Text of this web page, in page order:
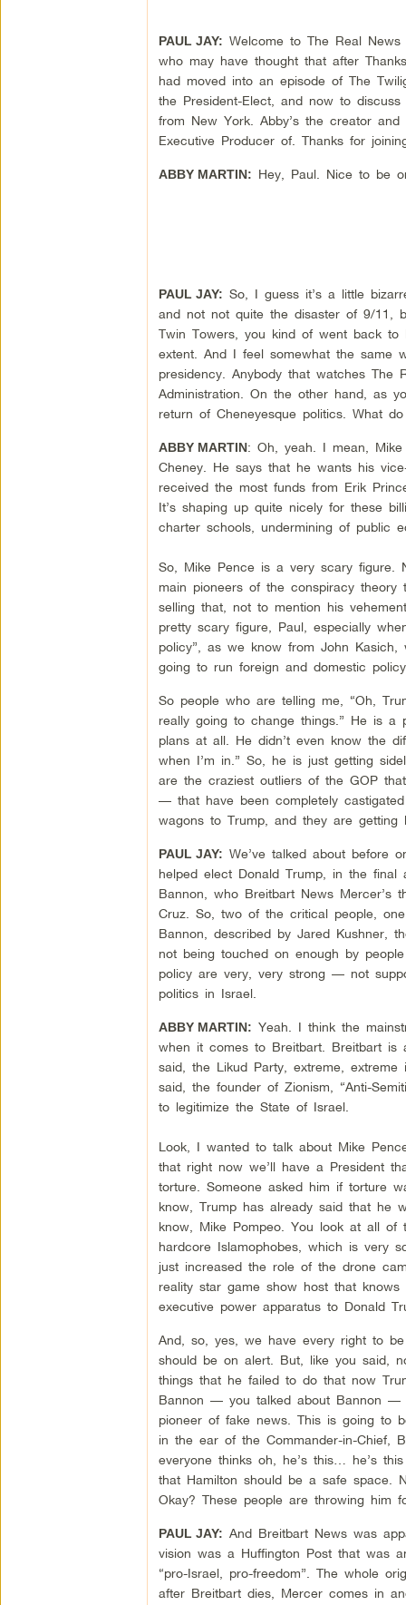
PAUL JAY: Welcome to The Real
who may have thought that after
had moved into an episode of The
the President-Elect, and now to
from New York. Abby’s the creator
Executive Producer of. Thanks for
ABBY MARTIN: Hey, Paul. Nice to be
PAUL JAY: So, I guess it’s a little
and not not quite the disaster of 9/11,
Twin Towers, you kind of went back
extent. And I feel somewhat the same
presidency. Anybody that watches
Administration. On the other hand, as
return of Cheneyesque politics. What
ABBY MARTIN: Oh, yeah. I mean,
Cheney. He says that he wants his
received the most funds from Erik
It’s shaping up quite nicely for these
charter schools, undermining of public
So, Mike Pence is a very scary
main pioneers of the conspiracy
selling that, not to mention his
pretty scary figure, Paul, especially
policy”, as we know from John
going to run foreign and domestic
So people who are telling me, “Oh,
really going to change things.” He is a
plans at all. He didn’t even know the
when I’m in.” So, he is just getting
are the craziest outliers of the GOP
— that have been completely castigated
wagons to Trump, and they are getting
PAUL JAY: We’ve talked about before
helped elect Donald Trump, in the final
Bannon, who Breitbart News Mercer’s
Cruz. So, two of the critical people,
Bannon, described by Jared Kushner,
not being touched on enough by
policy are very, very strong — not
politics in Israel.
ABBY MARTIN: Yeah. I think the
when it comes to Breitbart. Breitbart is
said, the Likud Party, extreme,
said, the founder of Zionism, “Anti-
to legitimize the State of Israel.
Look, I wanted to talk about Mike
that right now we’ll have a President
torture. Someone asked him if torture
know, Trump has already said that he
know, Mike Pompeo. You look at all of
hardcore Islamophobes, which is very
just increased the role of the drone
reality star game show host that
executive power apparatus to Donald
And, so, yes, we have every right to
should be on alert. But, like you said,
things that he failed to do that now
Bannon — you talked about Bannon —
pioneer of fake news. This is going to
in the ear of the Commander-in-Chief,
everyone thinks oh, he’s this… he’s
that Hamilton should be a safe space.
Okay? These people are throwing him
PAUL JAY: And Breitbart News was
vision was a Huffington Post that was
“pro-Israel, pro-freedom”. The whole
after Breitbart dies, Mercer comes in